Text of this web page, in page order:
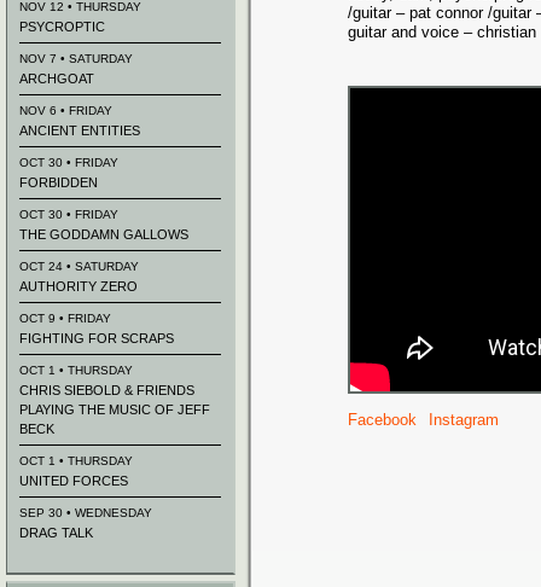
/guitar – pat connor /guitar
guitar and voice – christian
Facebook Instagram
NOV 12 • THURSDAY
PSYCROPTIC
NOV 7 • SATURDAY
ARCHGOAT
NOV 6 • FRIDAY
ANCIENT ENTITIES
OCT 30 • FRIDAY
FORBIDDEN
OCT 30 • FRIDAY
THE GODDAMN GALLOWS
OCT 24 • SATURDAY
AUTHORITY ZERO
OCT 9 • FRIDAY
FIGHTING FOR SCRAPS
OCT 1 • THURSDAY
CHRIS SIEBOLD & FRIENDS
PLAYING THE MUSIC OF JEFF
BECK
OCT 1 • THURSDAY
UNITED FORCES
SEP 30 • WEDNESDAY
DRAG TALK